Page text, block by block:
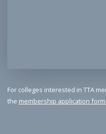
For colleges interested in TTA
the membership application